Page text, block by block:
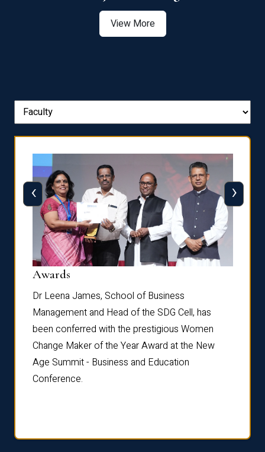
View More
Awards
Dr Leena James, School of Business
Management and Head of the SDG Cell, has
been conferred with the prestigious Women
Change Maker of the Year Award at the New
Age Summit - Business and Education
Conference.
‹ ›